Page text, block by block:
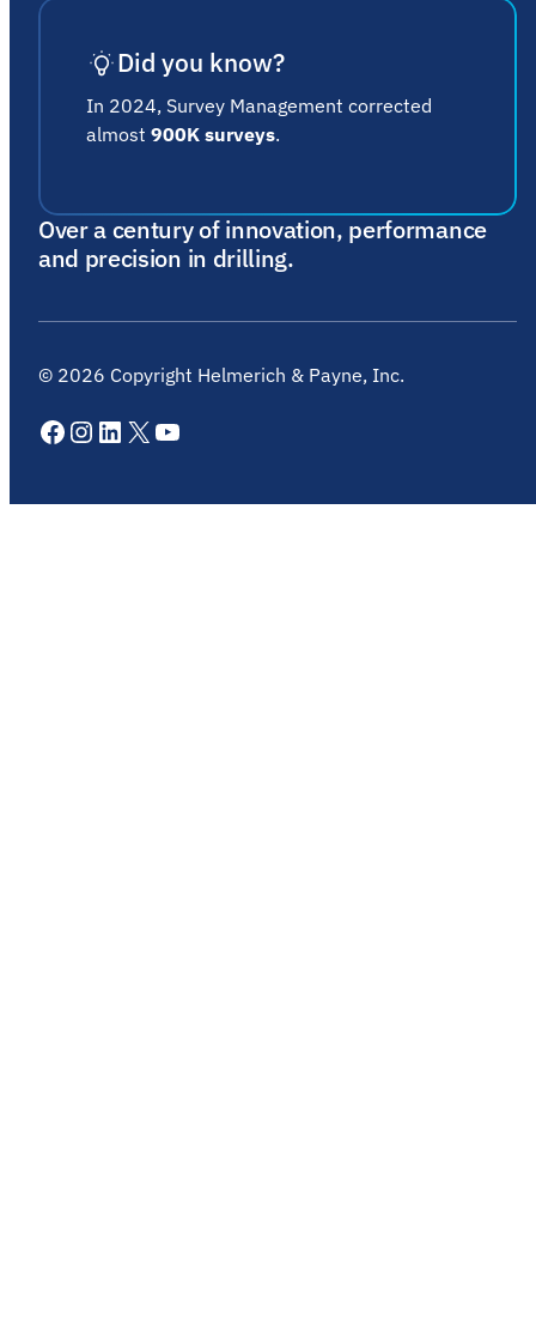
Over a century of innovation, performance
and precision in drilling.
Did you know?
In 2024, Survey Management corrected
almost 900K surveys.
© 2026 Copyright Helmerich & Payne, Inc.
Facebook
Instagram
LinkedIn
X YouTube